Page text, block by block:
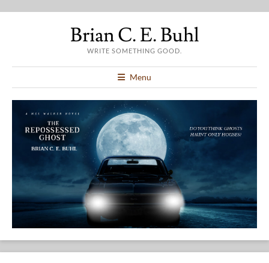
Brian C. E. Buhl
WRITE SOMETHING GOOD.
Menu